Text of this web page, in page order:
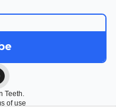
Teeth.
of use